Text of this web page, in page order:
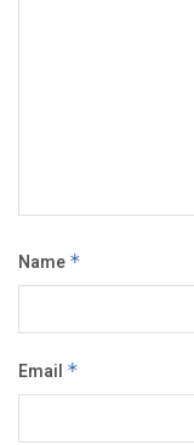
Name *
Email *